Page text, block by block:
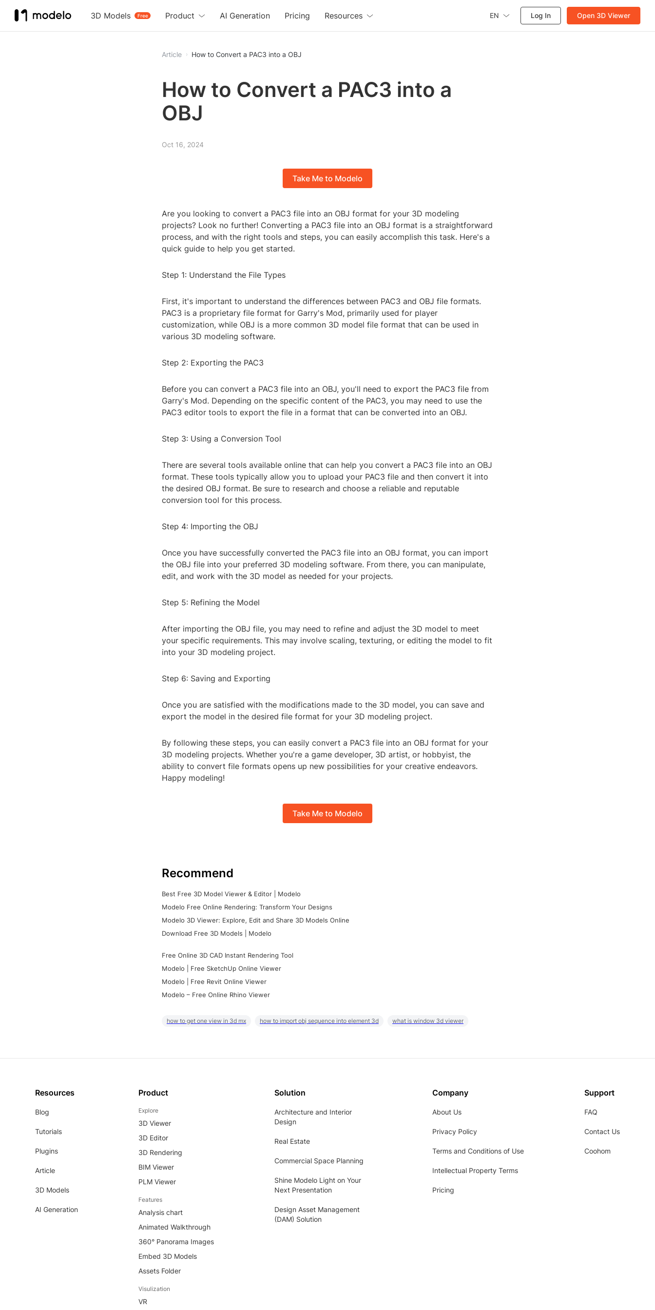
3D Models Free
Product AI Generation Pricing Resources EN Log In Open 3D Viewer
Article How to Convert a PAC3 into a OBJ
How to Convert a PAC3 into a
OBJ
Oct 16, 2024
Take Me to Modelo
Are you looking to convert a PAC3 file into an OBJ format for your 3D modeling
projects? Look no further! Converting a PAC3 file into an OBJ format is a straightforward
process, and with the right tools and steps, you can easily accomplish this task. Here's a
quick guide to help you get started.
Step 1: Understand the File Types
First, it's important to understand the differences between PAC3 and OBJ file formats.
PAC3 is a proprietary file format for Garry's Mod, primarily used for player
customization, while OBJ is a more common 3D model file format that can be used in
various 3D modeling software.
Step 2: Exporting the PAC3
Before you can convert a PAC3 file into an OBJ, you'll need to export the PAC3 file from
Garry's Mod. Depending on the specific content of the PAC3, you may need to use the
PAC3 editor tools to export the file in a format that can be converted into an OBJ.
Step 3: Using a Conversion Tool
There are several tools available online that can help you convert a PAC3 file into an OBJ
format. These tools typically allow you to upload your PAC3 file and then convert it into
the desired OBJ format. Be sure to research and choose a reliable and reputable
conversion tool for this process.
Step 4: Importing the OBJ
Once you have successfully converted the PAC3 file into an OBJ format, you can import
the OBJ file into your preferred 3D modeling software. From there, you can manipulate,
edit, and work with the 3D model as needed for your projects.
Step 5: Refining the Model
After importing the OBJ file, you may need to refine and adjust the 3D model to meet
your specific requirements. This may involve scaling, texturing, or editing the model to fit
into your 3D modeling project.
Step 6: Saving and Exporting
Once you are satisfied with the modifications made to the 3D model, you can save and
export the model in the desired file format for your 3D modeling project.
By following these steps, you can easily convert a PAC3 file into an OBJ format for your
3D modeling projects. Whether you're a game developer, 3D artist, or hobbyist, the
ability to convert file formats opens up new possibilities for your creative endeavors.
Happy modeling!
Take Me to Modelo
Recommend
Best Free 3D Model Viewer & Editor | Modelo
Modelo Free Online Rendering: Transform Your Designs
Modelo 3D Viewer: Explore, Edit and Share 3D Models Online
Download Free 3D Models | Modelo
Free Online 3D CAD Instant Rendering Tool
Modelo | Free SketchUp Online Viewer
Modelo | Free Revit Online Viewer
Modelo – Free Online Rhino Viewer
how to get one view in 3d mx how to import obj sequence into element 3d what is window 3d viewer
Resources
Blog
Tutorials
Plugins
Article
3D Models
AI Generation
Product
Explore
3D Viewer
3D Editor
3D Rendering
BIM Viewer
PLM Viewer
Features
Analysis chart
Animated Walkthrough
360° Panorama Images
Embed 3D Models
Assets Folder
Visulization
VR
Solution
Architecture and Interior
Design
Real Estate
Commercial Space Planning
Shine Modelo Light on Your
Next Presentation
Design Asset Management
(DAM) Solution
Company
About Us
Privacy Policy
Terms and Conditions of Use
Intellectual Property Terms
Pricing
Support
FAQ
Contact Us
Coohom